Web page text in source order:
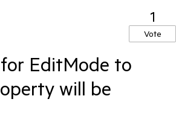
1
Vote
EditMode to
will be